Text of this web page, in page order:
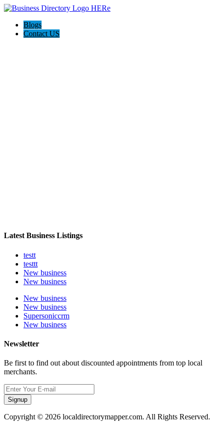
Blogs
Contact US
Latest Business Listings
testt
testtt
New business
New business
New business
New business
Supersoniccrm
New business
Newsletter
Be first to find out about discounted appointments from top local
merchants.
Signup
Copyright © 2026 localdirectorymapper.com. All Rights Reserved.